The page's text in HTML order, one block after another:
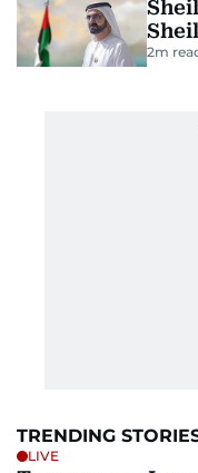
2m
TRENDING
LIVE